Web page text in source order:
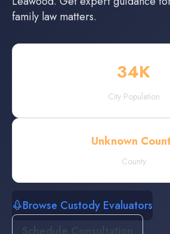
family law matters.
34K
City Population
Unknown
County
Browse Custody Evaluators